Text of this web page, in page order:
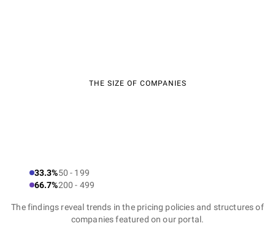
THE SIZE OF COMPANIES
33.3%50 - 199
66.7%200 - 499
The findings reveal trends in the pricing policies and structures of
companies featured on our portal.